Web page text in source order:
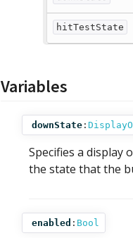
hitTestState
Variables
downState :
Specifies a display
the state that the
enabled : Bool